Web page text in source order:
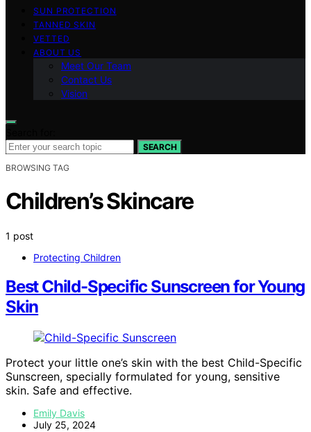
SUN PROTECTION
TANNED SKIN
VETTED
ABOUT US
Meet Our Team
Contact Us
Vision
SEARCH
BROWSING TAG
Children’s Skincare
1 post
Protecting Children
Best Child-Specific Sunscreen for Young
Skin
Protect your little one’s skin with the best Child-Specific
Sunscreen, specially formulated for young, sensitive
skin. Safe and effective.
Emily Davis
July 25, 2024